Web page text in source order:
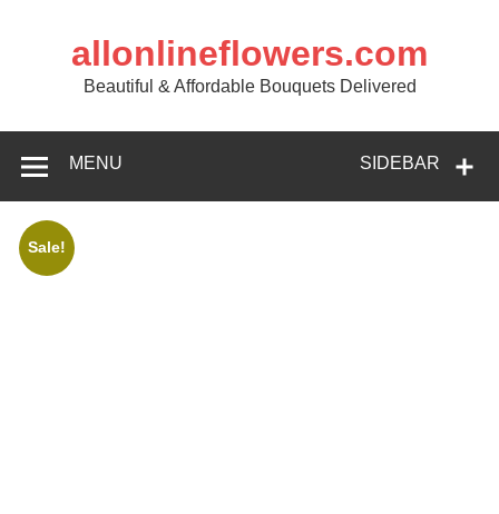
allonlineflowers.com
Beautiful & Affordable Bouquets Delivered
SIDEBAR
MENU
Sale!